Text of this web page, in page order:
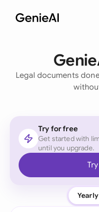
Legal documents
Try for free
Get started with
until you upgrade.
Yearly